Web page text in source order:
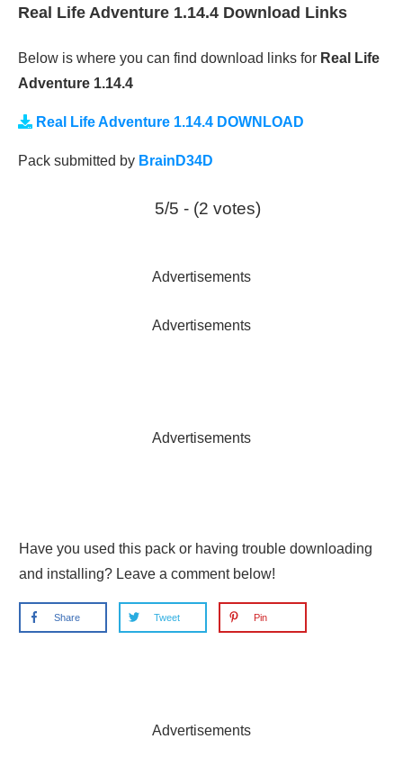
Real Life Adventure 1.14.4 Download Links
Below is where you can find download links for Real Life
Adventure 1.14.4
Real Life Adventure 1.14.4 DOWNLOAD
Pack submitted by BrainD34D
5/5 - (2 votes)
Advertisements
Advertisements
Advertisements
Have you used this pack or having trouble downloading
and installing? Leave a comment below!
Share Tweet Pin
Advertisements